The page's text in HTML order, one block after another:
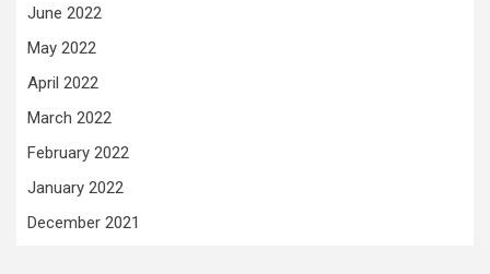
June 2022
May 2022
April 2022
March 2022
February 2022
January 2022
December 2021